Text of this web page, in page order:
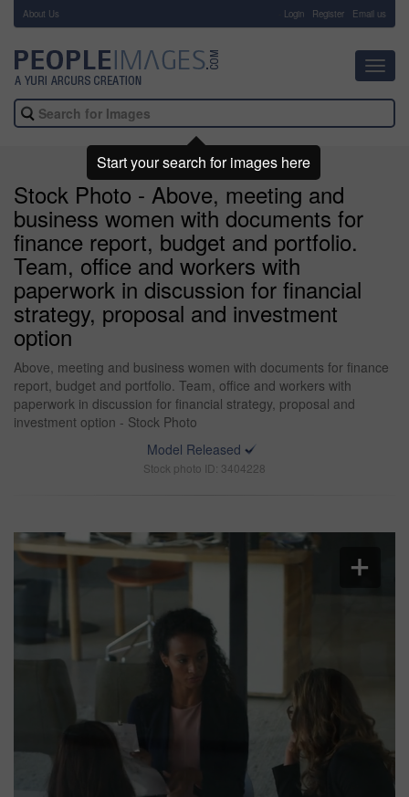
About Us Login Register Email us
Stock Photo - Above, meeting and
business women with documents for
finance report, budget and portfolio.
Team, office and workers with
paperwork in discussion for financial
strategy, proposal and investment
option
Above, meeting and business women with documents for finance
report, budget and portfolio. Team, office and workers with
paperwork in discussion for financial strategy, proposal and
investment option - Stock Photo
Model Released
Stock photo ID: 3404228
Start your search for images here